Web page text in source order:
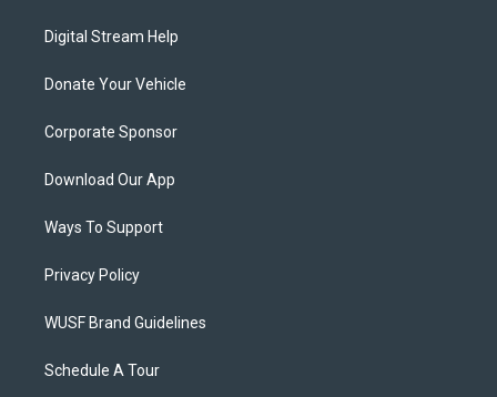
Digital Stream Help
Donate Your Vehicle
Corporate Sponsor
Download Our App
Ways To Support
Privacy Policy
WUSF Brand Guidelines
Schedule A Tour